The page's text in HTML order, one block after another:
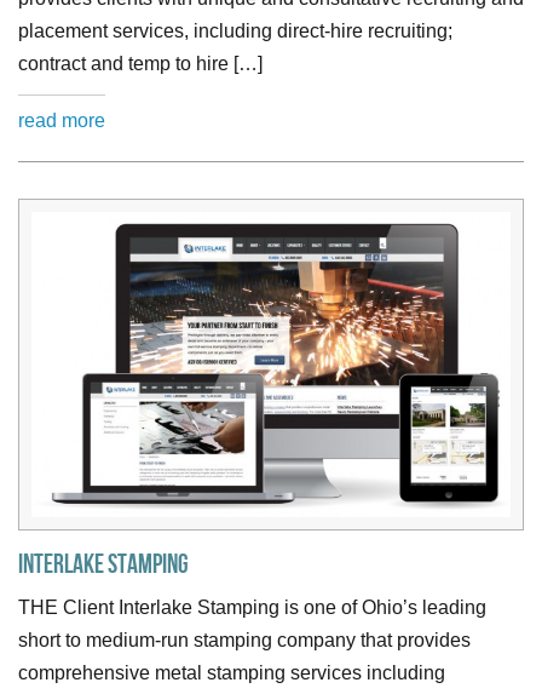
placement services, including direct-hire recruiting;
contract and temp to hire […]
read more
Interlake Stamping
THE Client Interlake Stamping is one of Ohio’s leading
short to medium-run stamping company that provides
comprehensive metal stamping services including